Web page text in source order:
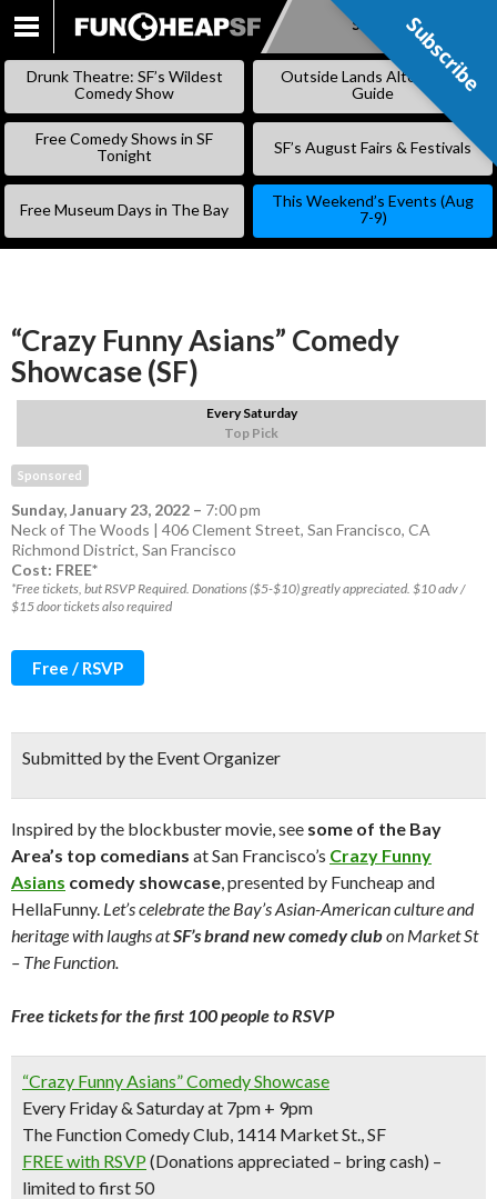
SKIP
Subscribe
Drunk Theatre: SF’s Wildest
Comedy Show
Outside Lands Alternative
Guide
Free Comedy Shows in SF
Tonight
SF’s August Fairs & Festivals
Free Museum Days in The Bay
This Weekend’s Events (Aug
7-9)
“Crazy Funny Asians” Comedy
Showcase (SF)
Every Saturday
Top Pick
Sponsored
Sunday, January 23, 2022 – 7:00 pm
Neck of The Woods | 406 Clement Street, San Francisco, CA
Richmond District, San Francisco
Cost: FREE*
*Free tickets, but RSVP Required. Donations ($5-$10) greatly appreciated. $10 adv /
$15 door tickets also required
Free / RSVP
Submitted by the Event Organizer
Inspired by the blockbuster movie, see some of the Bay
Area’s top comedians at San Francisco’s Crazy Funny
Asians comedy showcase, presented by Funcheap and
HellaFunny. Let’s celebrate the Bay’s Asian-American culture and
heritage with laughs atSF’s brand new comedy clubon Market St
– The Function.
Free tickets for the first 100 people to RSVP
“Crazy Funny Asians” Comedy Showcase
Every Friday & Saturday at 7pm + 9pm
The Function Comedy Club, 1414 Market St., SF
FREE with RSVP (Donations appreciated – bring cash) –
limited to first 50
Subscribe